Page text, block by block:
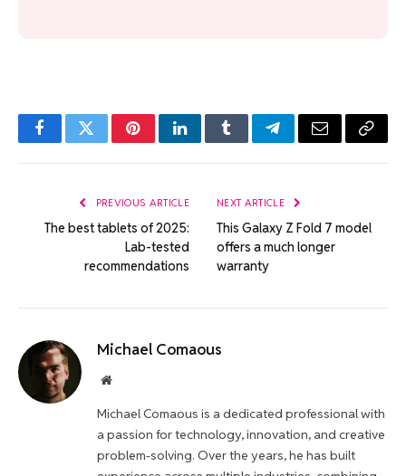
FacebookTwitterPinterestLinkedInTumblrTelegramEmail Copy
PREVIOUS ARTICLE
The best tablets of 2025:
Lab-tested
recommendations
NEXT ARTICLE
This Galaxy Z Fold 7 model
offers a much longer
warranty
Michael Comaous
Website
Michael Comaous is a dedicated professional with
a passion for technology, innovation, and creative
problem-solving. Over the years, he has built